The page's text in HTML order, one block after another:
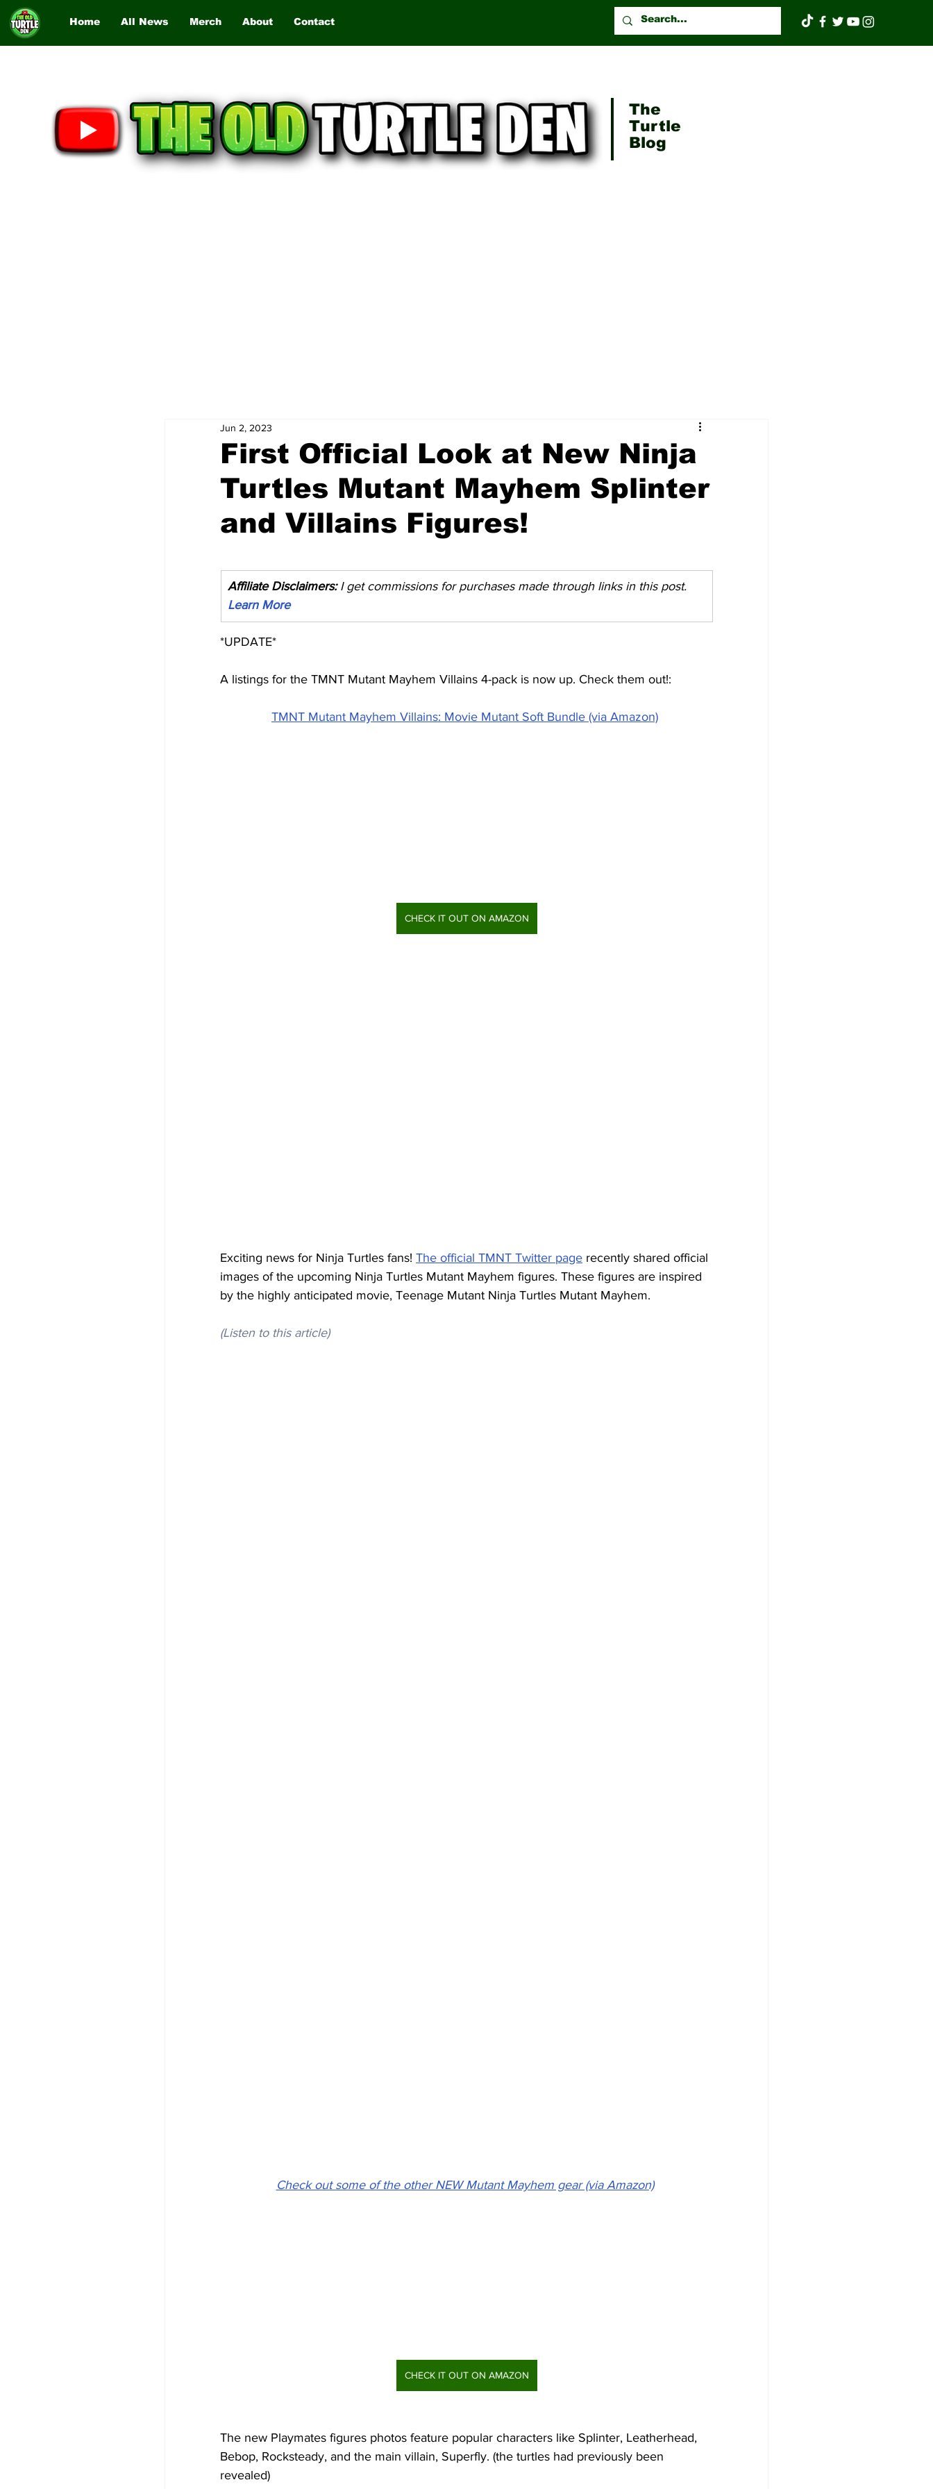
Home All News Merch About Contact
The
Turtle
Blog
First Official Look at New Ninja
Turtles Mutant Mayhem Splinter
and Villains Figures!
Jun 2, 2023
Affiliate Disclaimers: I get commissions for purchases made through links in this post.
Learn More
*UPDATE*
A listings for the TMNT Mutant Mayhem Villains 4-pack is now up. Check them out!:
TMNT Mutant Mayhem Villains: Movie Mutant Soft Bundle (via Amazon)
CHECK IT OUT ON AMAZON
Exciting news for Ninja Turtles fans! The official TMNT Twitter page recently shared official
images of the upcoming Ninja Turtles Mutant Mayhem figures. These figures are inspired
by the highly anticipated movie, Teenage Mutant Ninja Turtles Mutant Mayhem.
(Listen to this article)
Check out some of the other NEW Mutant Mayhem gear (via Amazon)
CHECK IT OUT ON AMAZON
The new Playmates figures photos feature popular characters like Splinter, Leatherhead,
Bebop, Rocksteady, and the main villain, Superfly. (the turtles had previously been
revealed)